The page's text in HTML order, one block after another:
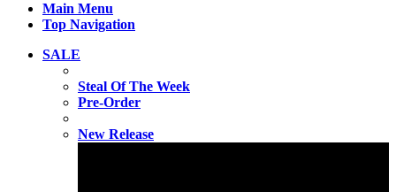
Main Menu
Top Navigation
SALE
Steal Of The Week
Pre-Order
New Release